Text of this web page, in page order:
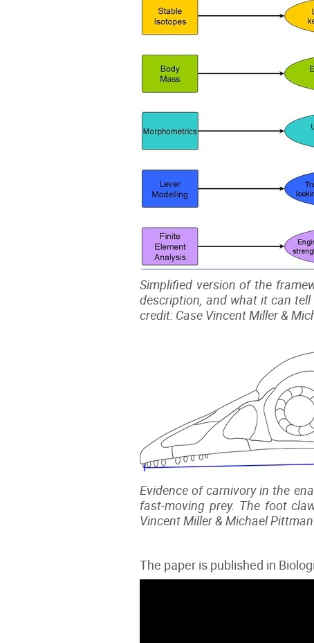
Simplified version of the
description, and what it can
credit: Case Vincent Miller &
Evidence of carnivory in the
fast-moving prey. The foot
Vincent Miller & Michael
The paper is published in